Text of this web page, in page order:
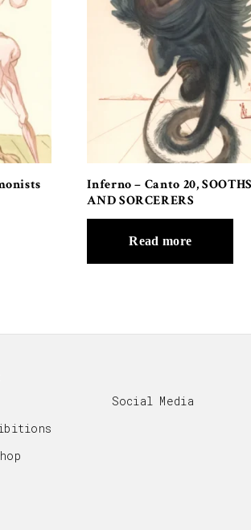
Inferno – Canto 20,
AND SORCERERS
Read more
Social Media